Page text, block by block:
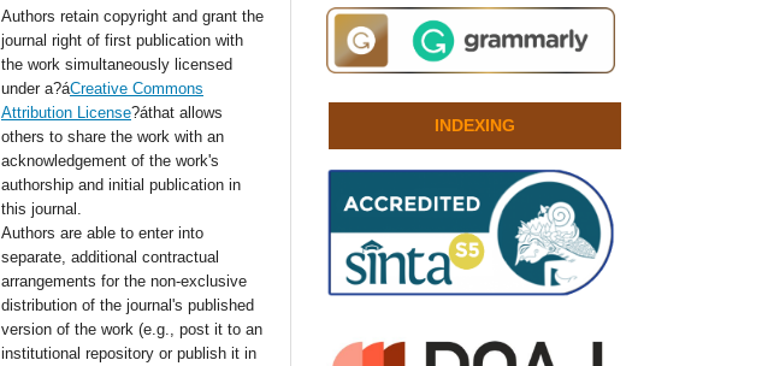
Authors retain copyright and grant the
journal right of first publication with
the work simultaneously licensed
under a?áCreative Commons
Attribution License?áthat allows
others to share the work with an
acknowledgement of the work's
authorship and initial publication in
this journal.
Authors are able to enter into
separate, additional contractual
arrangements for the non-exclusive
distribution of the journal's published
version of the work (e.g., post it to an
institutional repository or publish it in
INDEXING